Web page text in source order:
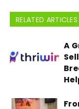
RELATED ARTICLES
A